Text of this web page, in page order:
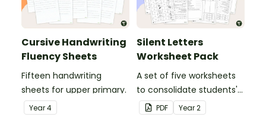
Cursive Handwriting
Fluency Sheets
Fifteen handwriting
sheets for upper primary.
Year4
Silent Letters
Worksheet Pack
A set of five worksheets
to consolidate students'
understanding of silent
letters.
PDF Year2